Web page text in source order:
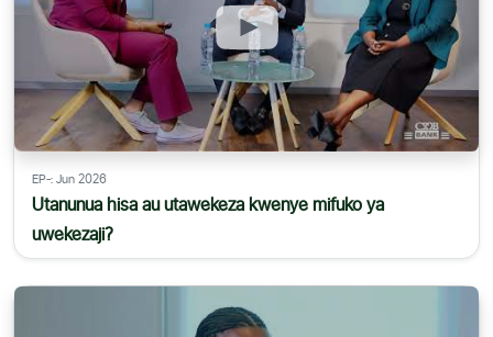
Utanunua hisa au utawekeza kwenye mifuko ya
uwekezaji?
EP-: Jun 2026